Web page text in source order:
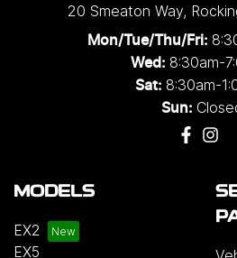
20 Smeaton Way,
Mon/Tue/Thu/Fri:
Wed: 8:30am-
Sat: 8:30am-
Sun:
MODELS
EX2
EX5